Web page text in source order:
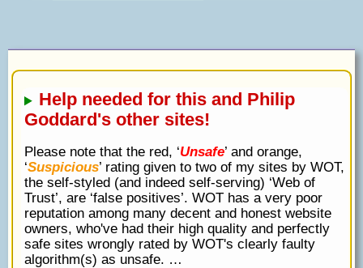
Help needed for this and Philip
Goddard's other sites!
Please note that the red, ‘Unsafe’ and orange,
‘Suspicious’ rating given to two of my sites by WOT,
the self-styled (and indeed self-serving) ‘Web of
Trust’, are ‘false positives’. WOT has a very poor
reputation among many decent and honest website
owners, who've had their high quality and perfectly
safe sites wrongly rated by WOT's clearly faulty
algorithm(s) as unsafe. …